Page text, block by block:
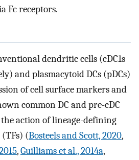
Fc receptors.
dendritic cells (cDC1s
and plasmacytoid DCs (pDCs)
of cell surface markers and
common DC and pre-cDC
action of lineage-defining
(Bosteels and Scott, 2020,
,Guilliams et al., 2014a,